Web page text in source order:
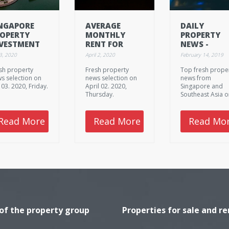
DOWN
&
2020
property
selection on
03. 2020, Friday.
More
AVERAGE
MONTHLY
RENT FOR
SINGAPORE
SWELLS 1.4%
April 2, 2020
Fresh property
news selection on
April 02. 2020,
Thursday.
Read More
DAILY
PROPERTY
NEWS -
FEBRUARY 14.
THURSDAY
February 14, 2019
Top fresh
news from
Singapore and
Southeast Asia
Thursday.
Read
the property group Properties for sale and